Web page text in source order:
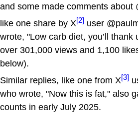
and some made comments about
like one share by X[2] user
wrote, "Low carb diet, you’ll thank
over 301,000 views and 1,100
below).
Similar replies, like one from X[3]
who wrote, "Now this is fat," also
counts in early July 2025.